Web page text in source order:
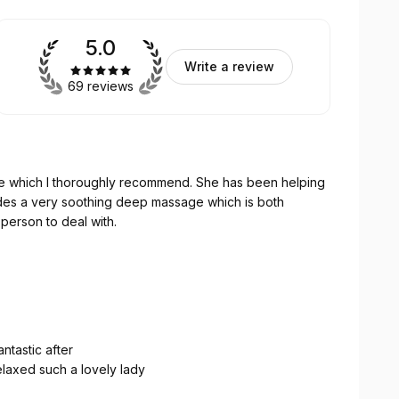
5.0
69 reviews
Write a review
massage which is both
to deal with.
after
such a lovely lady